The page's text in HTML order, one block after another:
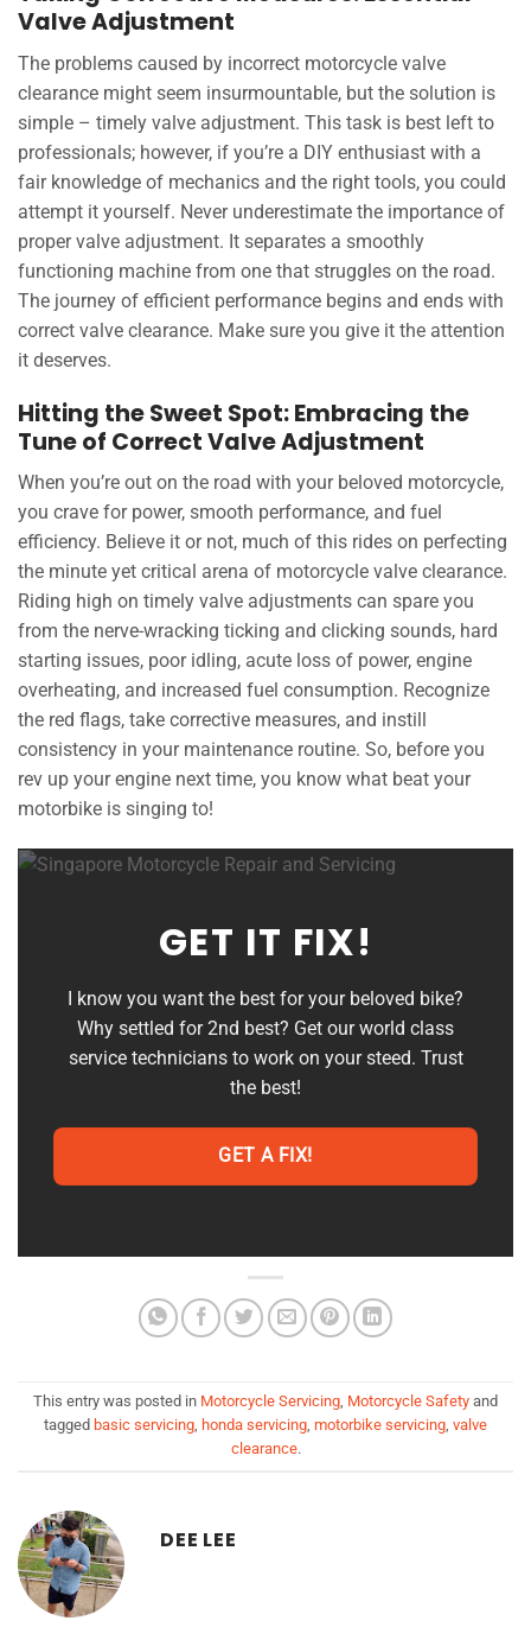
Valve Adjustment
The problems caused by incorrect motorcycle valve
clearance might seem insurmountable, but the solution is
simple – timely valve adjustment. This task is best left to
professionals; however, if you’re a DIY enthusiast with a
fair knowledge of mechanics and the right tools, you could
attempt it yourself. Never underestimate the importance of
proper valve adjustment. It separates a smoothly
functioning machine from one that struggles on the road.
The journey of efficient performance begins and ends with
correct valve clearance. Make sure you give it the attention
it deserves.
Hitting the Sweet Spot: Embracing the
Tune of Correct Valve Adjustment
When you’re out on the road with your beloved motorcycle,
you crave for power, smooth performance, and fuel
efficiency. Believe it or not, much of this rides on perfecting
the minute yet critical arena of motorcycle valve clearance.
Riding high on timely valve adjustments can spare you
from the nerve-wracking ticking and clicking sounds, hard
starting issues, poor idling, acute loss of power, engine
overheating, and increased fuel consumption. Recognize
the red flags, take corrective measures, and instill
consistency in your maintenance routine. So, before you
rev up your engine next time, you know what beat your
motorbike is singing to!
GET IT FIX!
I know you want the best for your beloved bike?
Why settled for 2nd best? Get our world class
service technicians to work on your steed. Trust
the best!
GET A FIX!
This entry was posted in Motorcycle Servicing, Motorcycle Safety and
tagged basic servicing, honda servicing, motorbike servicing, valve
clearance.
DEE LEE